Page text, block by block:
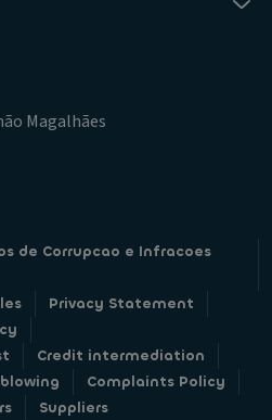
Magalhães
de Corrupcao e Infracoes
Privacy Statement
Credit intermediation
Complaints Policy
Suppliers